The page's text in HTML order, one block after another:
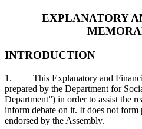
EXPLANATORY
INTRODUCTION
1. This Explanatory and
prepared by the Department for
Department”) in order to assist the
inform debate on it. It does not form
endorsed by the Assembly.